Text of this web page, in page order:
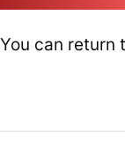
You can return